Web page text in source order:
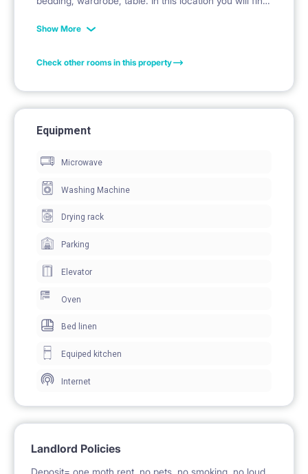
Łazarski University, Uniwersytet Warszawski Wydział
apartment is in a great location in Warsaw -
Czerniakowska 40 Street. In the immediate area
Show More
Check other rooms in this property
Equipment
Microwave
Washing Machine
Drying rack
Parking
Elevator
Oven
Bed linen
Equiped kitchen
Internet
Landlord Policies